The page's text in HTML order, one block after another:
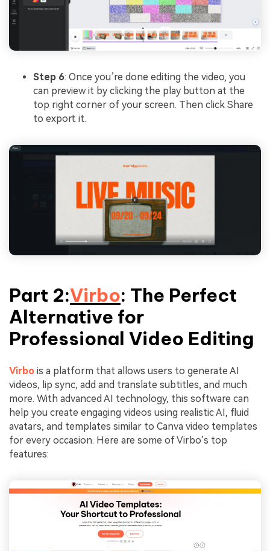
Step 6: Once you’re done editing the video, you
can preview it by clicking the play button at the
top right corner of your screen. Then click Share
to export it.
Part 2:Virbo: The Perfect
Alternative for
Professional Video Editing
Virbo is a platform that allows users to generate AI
videos, lip sync, add and translate subtitles, and much
more. With advanced AI technology, this software can
help you create engaging videos using realistic AI, fluid
avatars, and templates similar to Canva video templates
for every occasion. Here are some of Virbo’s top
features: